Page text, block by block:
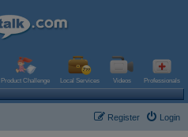
Product Challenge Local Services Videos Professionals
Login
Register